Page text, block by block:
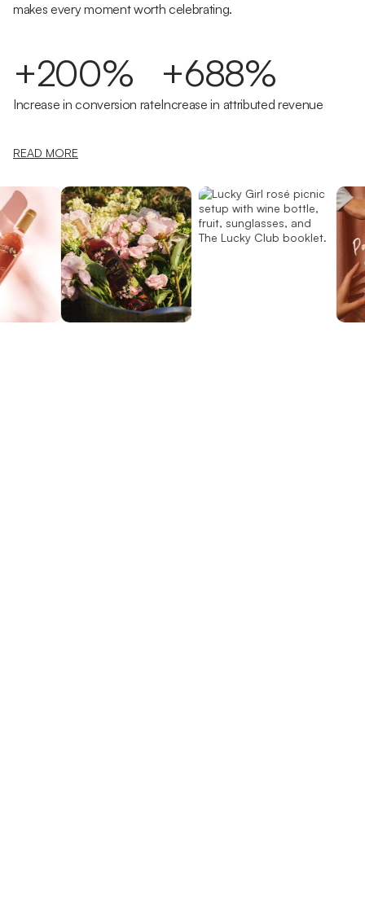
makes every moment worth celebrating.
+200%
Increase in conversion rate
+688%
Increase in attributed revenue
READ MORE